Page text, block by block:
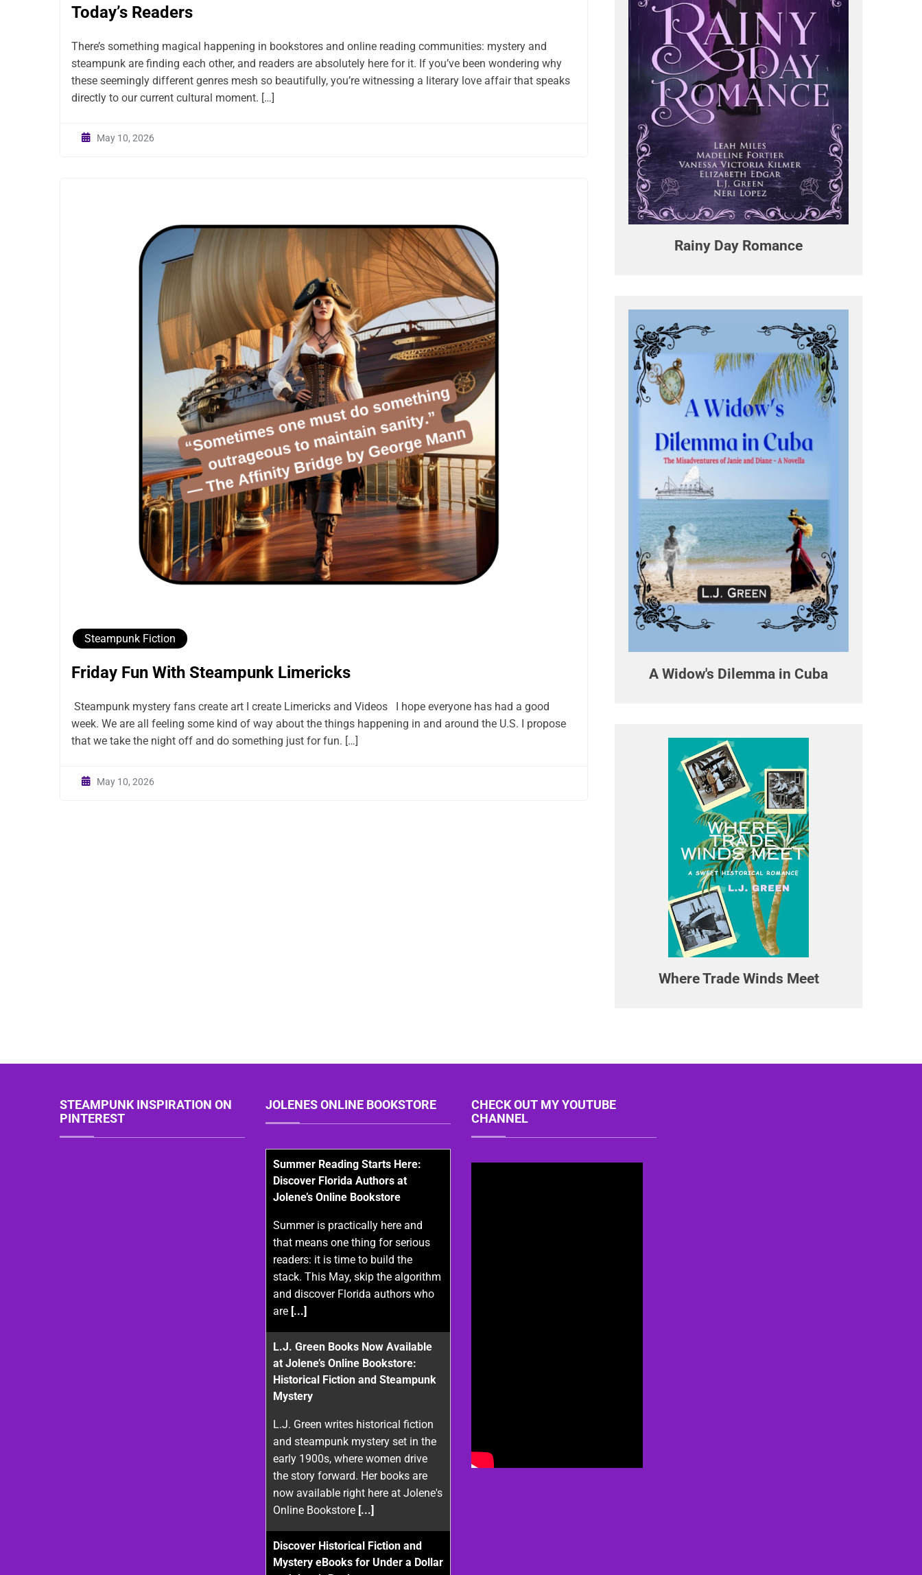
Today’s Readers
There’s something magical happening in bookstores and online reading communities: mystery and
steampunk are finding each other, and readers are absolutely here for it. If you’ve been wondering why
these seemingly different genres mesh so beautifully, you’re witnessing a literary love affair that speaks
directly to our current cultural moment. […]
May 10, 2026
Steampunk Fiction
Friday Fun With Steampunk Limericks
Steampunk mystery fans create art I create Limericks and Videos I hope everyone has had a good
week. We are all feeling some kind of way about the things happening in and around the U.S. I propose
that we take the night off and do something just for fun. […]
May 10, 2026
Rainy Day Romance
A Widow's Dilemma in Cuba
Where Trade Winds Meet
STEAMPUNK INSPIRATION ON
PINTEREST
JOLENES ONLINE BOOKSTORE
Summer Reading Starts Here:
Discover Florida Authors at
Jolene’s Online Bookstore
Summer is practically here and
that means one thing for serious
readers: it is time to build the
stack. This May, skip the algorithm
and discover Florida authors who
are [...]
L.J. Green Books Now Available
at Jolene’s Online Bookstore:
Historical Fiction and Steampunk
Mystery
L.J. Green writes historical fiction
and steampunk mystery set in the
early 1900s, where women drive
the story forward. Her books are
now available right here at Jolene's
Online Bookstore [...]
Discover Historical Fiction and
Mystery eBooks for Under a Dollar
CHECK OUT MY YOUTUBE
CHANNEL